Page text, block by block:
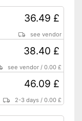
36.49 £
see vendor
38.40 £
see vendor /0.00 £
46.09 £
2-3 days /0.00 £